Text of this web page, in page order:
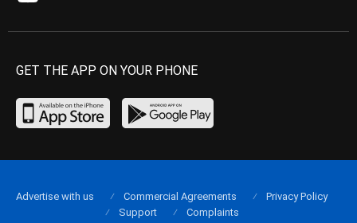
GET THE APP ON YOUR PHONE
Advertise with us Commercial Agreements
Privacy Policy
Support
Complaints